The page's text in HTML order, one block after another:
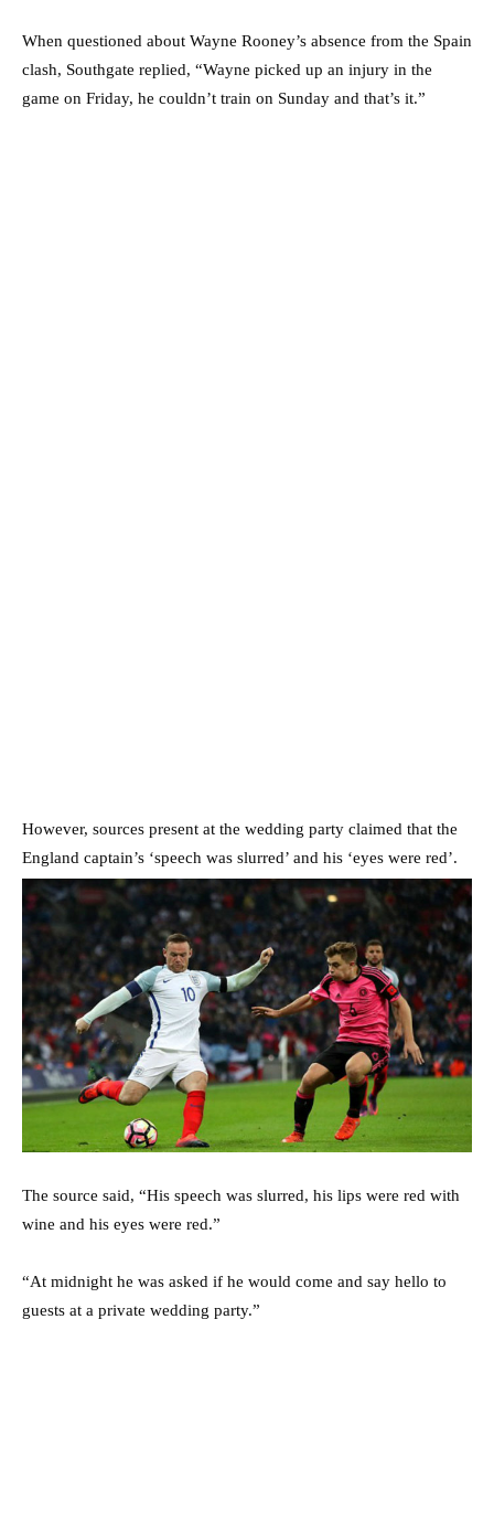
When questioned about Wayne Rooney’s absence from the Spain
clash, Southgate replied, “Wayne picked up an injury in the
game on Friday, he couldn’t train on Sunday and that’s it.”
However, sources present at the wedding party claimed that the
England captain’s ‘speech was slurred’ and his ‘eyes were red’.
The source said, “His speech was slurred, his lips were red with
wine and his eyes were red.”
“At midnight he was asked if he would come and say hello to
guests at a private wedding party.”